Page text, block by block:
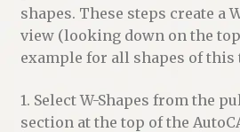
shapes. These steps create a
view (looking down on the
example for all shapes of this
1. Select W-Shapes from the
section at the top of the